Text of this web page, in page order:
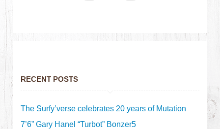
RECENT POSTS
The Surfy’verse celebrates 20 years of Mutation
7’6” Gary Hanel “Turbot” Bonzer5